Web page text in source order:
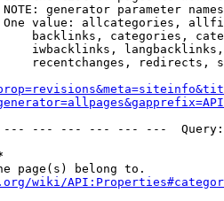
generator parameter
value: allcategories,
backlinks, categories,
iwbacklinks,
recentchanges, redirects,
--- --- --- --- ---
page(s) belong to.
wiki/